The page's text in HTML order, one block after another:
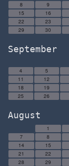
8
9
15
16
22
23
29
30
September
4
5
11
12
18
19
25
26
August
1
7
8
14
15
21
22
28
29